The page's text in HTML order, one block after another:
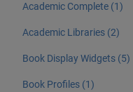
Academic Complete (1)
Academic Libraries (2)
Book Display Widgets (5)
Book Profiles (1)